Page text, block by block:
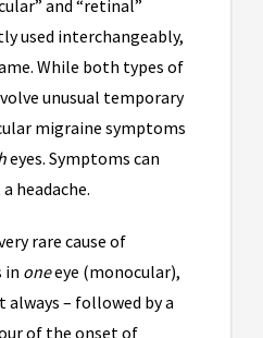
and “retinal”
used interchangeably,
While both types of
unusual temporary
migraine symptoms
eyes. Symptoms can
headache.
rare cause of
in oneeye (monocular),
always – followed by a
of the onset of